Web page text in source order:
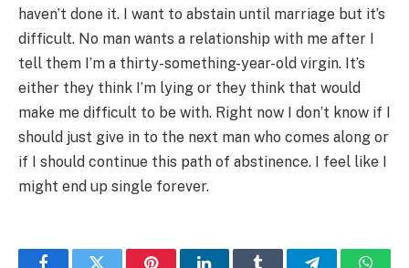
haven’t done it. I want to abstain until marriage but it’s
difficult. No man wants a relationship with me after I
tell them I’m a thirty-something-year-old virgin. It’s
either they think I’m lying or they think that would
make me difficult to be with. Right now I don’t know if I
should just give in to the next man who comes along or
if I should continue this path of abstinence. I feel like I
might end up single forever.